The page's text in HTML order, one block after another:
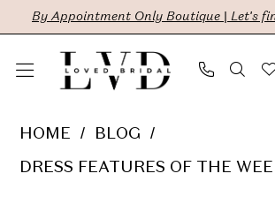
Skip
main
Skip
Navigation
Enable
for
impaired
Pause
for
content
By Appointment Only Boutique | Let's
HOME BLOG
DRESS FEATURES OF THE